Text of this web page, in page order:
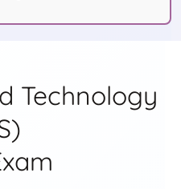
Technology